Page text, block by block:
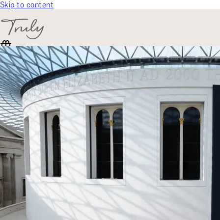
Skip to content
SELECT CATEGORY
🎁 Gift Finder